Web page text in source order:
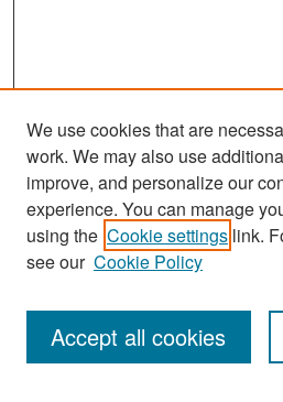
Search
Enter search terms:
We use cookies that are
work. We may also use
improve, and personalize our
experience. You can manage
using the Cookie settings link.
see our Cookie Policy
Accept all cookies